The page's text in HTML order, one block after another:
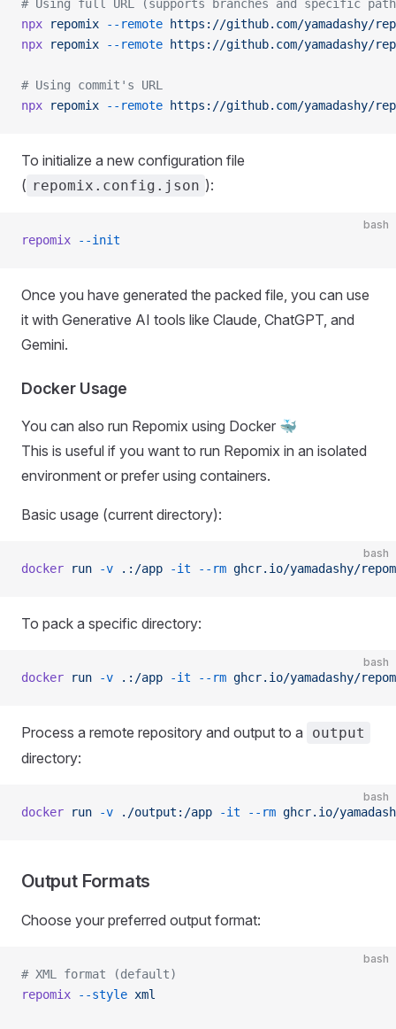
# Using full URL (supports branches and specific
npx repomix --remote https://github.com/yamadashy/
npx repomix --remote https://github.com/yamadashy/
# Using commit's URL
npx repomix --remote https://github.com/yamadashy/
To initialize a new configuration file
( repomix.config.json ):
bash
repomix --init
Once you have generated the packed file, you can use
it with Generative AI tools like Claude, ChatGPT, and
Gemini.
Docker Usage
You can also run Repomix using Docker 🐳
This is useful if you want to run Repomix in an isolated
environment or prefer using containers.
Basic usage (current directory):
bash
docker run -v .:/app -it --rm ghcr.io/yamadashy/
To pack a specific directory:
bash
docker run -v .:/app -it --rm ghcr.io/yamadashy/
Process a remote repository and output to a output
directory:
bash
docker run -v ./output:/app -it --rm ghcr.io/
Output Formats
Choose your preferred output format:
bash
# XML format (default)
repomix --style xml